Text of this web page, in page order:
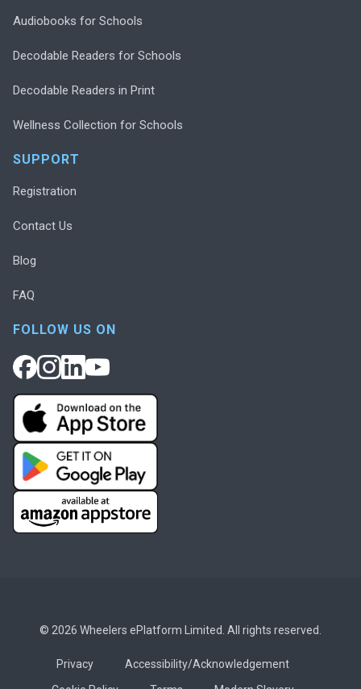
Audiobooks for Schools
Decodable Readers for Schools
Decodable Readers in Print
Wellness Collection for Schools
SUPPORT
Registration
Contact Us
Blog
FAQ
FOLLOW US ON
© 2026 Wheelers ePlatform Limited. All rights reserved.
Privacy
Accessibility/Acknowledgement